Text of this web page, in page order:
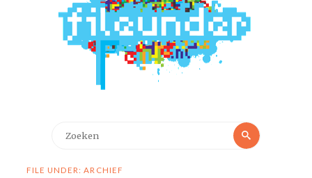
Zoeken
FILE UNDER: ARCHIEF